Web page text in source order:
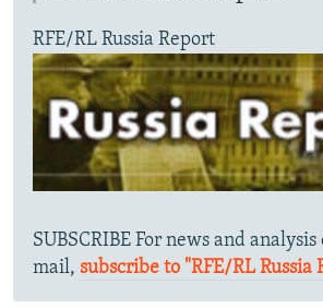
RFE/RL Russia Report
SUBSCRIBE For news and analysis
mail, subscribe to "RFE/RL Russia